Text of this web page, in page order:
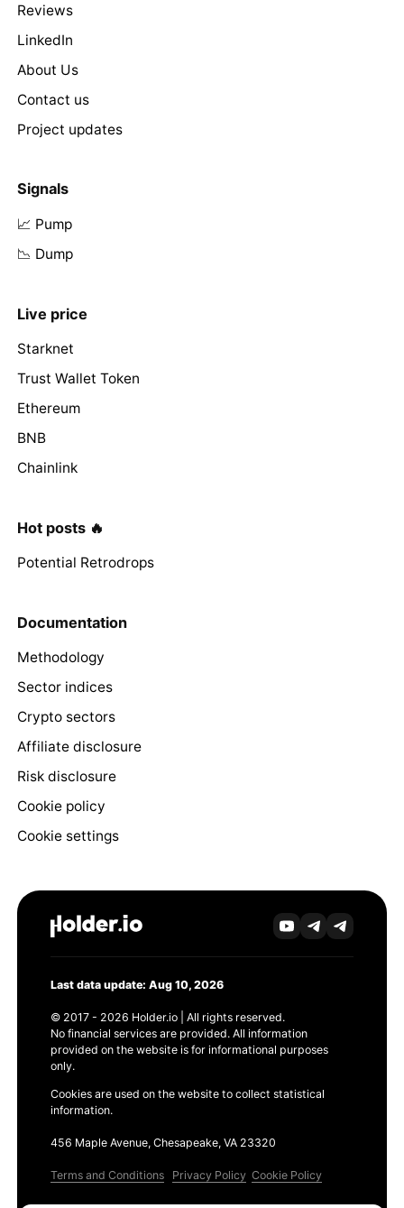
Reviews
LinkedIn
About Us
Contact us
Project updates
Signals
📈 Pump
📉 Dump
Live price
Starknet
Trust Wallet Token
Ethereum
BNB
Chainlink
Hot posts 🔥
Potential Retrodrops
Documentation
Methodology
Sector indices
Crypto sectors
Affiliate disclosure
Risk disclosure
Cookie policy
Cookie settings
Last data update: Aug 10, 2026
© 2017 - 2026 Holder.io | All rights reserved.
No financial services are provided. All information
provided on the website is for informational purposes
only.
Cookies are used on the website to collect statistical
information.
456 Maple Avenue, Chesapeake, VA 23320
Terms and Conditions Privacy Policy Cookie Policy